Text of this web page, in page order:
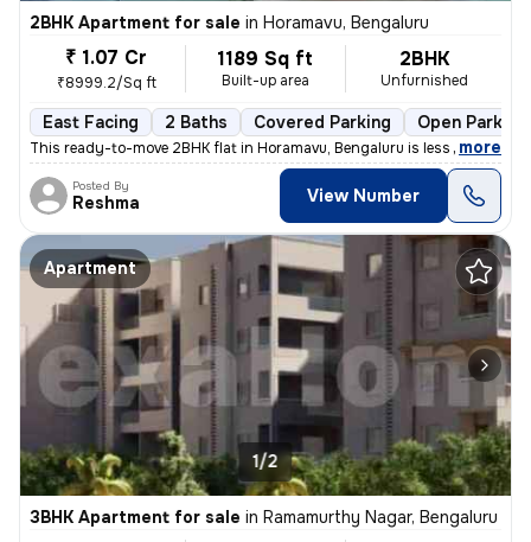
2BHK Apartment for sale in Horamavu, Bengaluru
₹ 1.07 Cr
₹8999.2/Sq ft
1189 Sq ft
Built-up area
2BHK
Unfurnished
East Facing 2 Baths Covered Parking Open Parking
This ready-to-move 2BHK flat in Horamavu, Bengaluru is less than 1 yea
, more
Posted By
Reshma View Number
Apartment
1/2
3BHK Apartment for sale in Ramamurthy Nagar, Bengaluru